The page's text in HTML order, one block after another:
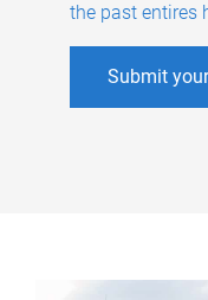
the past entires
Submit